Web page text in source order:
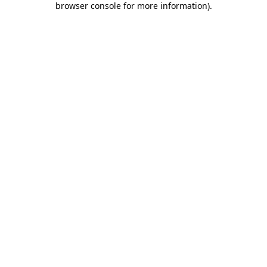
browser console for more information).